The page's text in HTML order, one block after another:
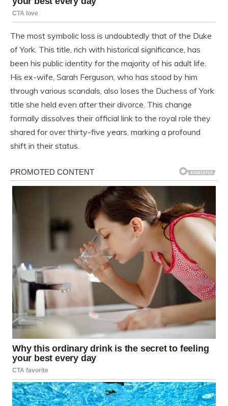
The most symbolic loss is undoubtedly that of the Duke
of York. This title, rich with historical significance, has
been his public identity for the majority of his adult life.
His ex-wife, Sarah Ferguson, who has stood by him
through various scandals, also loses the Duchess of York
title she held even after their divorce. This change
formally dissolves their official link to the royal role they
shared for over thirty-five years, marking a profound
shift in their status.